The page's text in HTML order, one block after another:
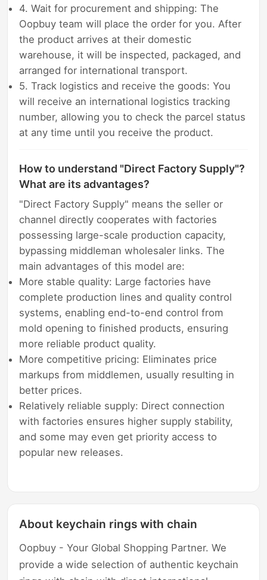
4. Wait for procurement and shipping: The
Oopbuy team will place the order for you. After
the product arrives at their domestic
warehouse, it will be inspected, packaged, and
arranged for international transport.
5. Track logistics and receive the goods: You
will receive an international logistics tracking
number, allowing you to check the parcel status
at any time until you receive the product.
How to understand "Direct Factory Supply"?
What are its advantages?
"Direct Factory Supply" means the seller or
channel directly cooperates with factories
possessing large-scale production capacity,
bypassing middleman wholesaler links. The
main advantages of this model are:
More stable quality: Large factories have
complete production lines and quality control
systems, enabling end-to-end control from
mold opening to finished products, ensuring
more reliable product quality.
More competitive pricing: Eliminates price
markups from middlemen, usually resulting in
better prices.
Relatively reliable supply: Direct connection
with factories ensures higher supply stability,
and some may even get priority access to
popular new releases.
About keychain rings with chain
Oopbuy - Your Global Shopping Partner. We
provide a wide selection of authentic keychain